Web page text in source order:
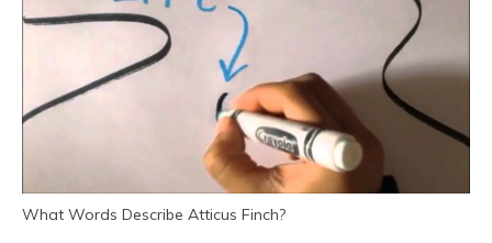
What Words Describe Atticus Finch?